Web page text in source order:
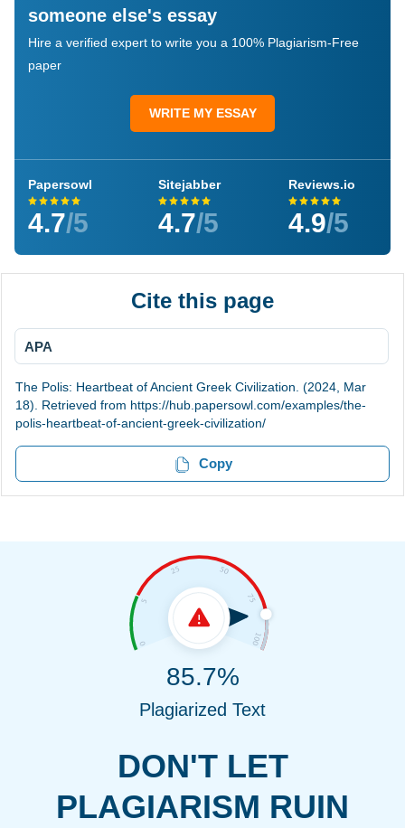
someone else's essay
Hire a verified expert to write you a 100% Plagiarism-Free
paper
WRITE MY ESSAY
Papersowl
4.7/5
Sitejabber
4.7/5
Reviews.io
4.9/5
Cite this page
APA
The Polis: Heartbeat of Ancient Greek Civilization. (2024, Mar
18). Retrieved from https://hub.papersowl.com/examples/the-
polis-heartbeat-of-ancient-greek-civilization/
Copy
DON'T LET
PLAGIARISM RUIN
85.7%
Plagiarized Text